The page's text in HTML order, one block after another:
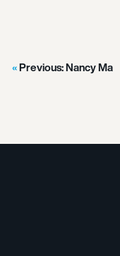
Previous:Nancy Ma